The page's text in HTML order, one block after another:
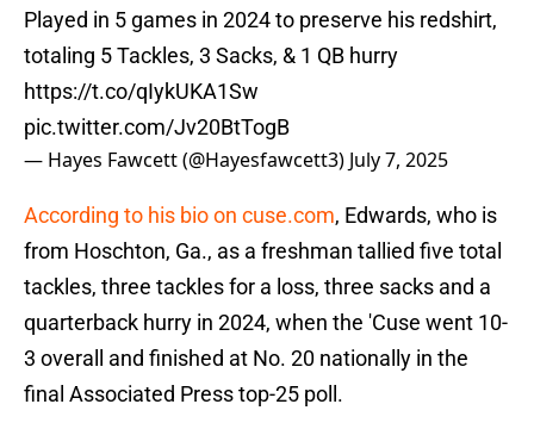
Played in 5 games in 2024 to preserve his redshirt,
totaling 5 Tackles, 3 Sacks, & 1 QB hurry
https://t.co/qIykUKA1Sw
pic.twitter.com/Jv20BtTogB
— Hayes Fawcett (@Hayesfawcett3) July 7, 2025
According to his bio on cuse.com, Edwards, who is
from Hoschton, Ga., as a freshman tallied five total
tackles, three tackles for a loss, three sacks and a
quarterback hurry in 2024, when the 'Cuse went 10-
3 overall and finished at No. 20 nationally in the
final Associated Press top-25 poll.